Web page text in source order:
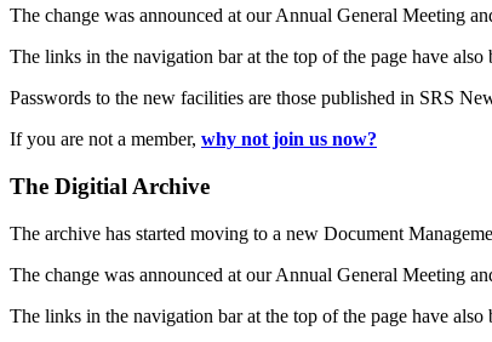
The change was announced at our Annual General Meeting
The links in the navigation bar at the top of the page have also
Passwords to the new facilities are those published in SRS
If you are not a member, why not join us now?
The Digitial Archive
The archive has started moving to a new Document
The change was announced at our Annual General Meeting
The links in the navigation bar at the top of the page have also